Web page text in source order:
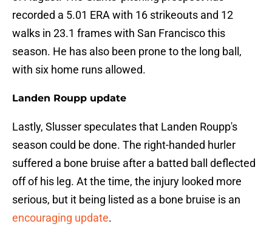
recorded a 5.01 ERA with 16 strikeouts and 12
walks in 23.1 frames with San Francisco this
season. He has also been prone to the long ball,
with six home runs allowed.
Landen Roupp update
Lastly, Slusser speculates that Landen Roupp's
season could be done. The right-handed hurler
suffered a bone bruise after a batted ball deflected
off of his leg. At the time, the injury looked more
serious, but it being listed as a bone bruise is an
encouraging update.